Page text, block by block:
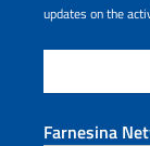
updates on the
Farnesina